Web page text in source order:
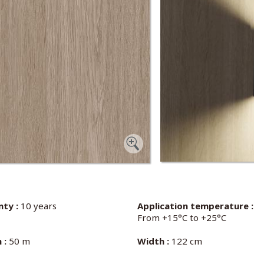
: 10 years
Application temperature :
From +15°C to +25°C
: 50 m Width :122 cm